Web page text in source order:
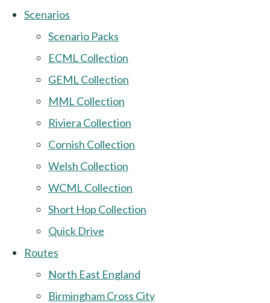
Scenarios
Scenario Packs
ECML Collection
GEML Collection
MML Collection
Riviera Collection
Cornish Collection
Welsh Collection
WCML Collection
Short Hop Collection
Quick Drive
Routes
North East England
Birmingham Cross City